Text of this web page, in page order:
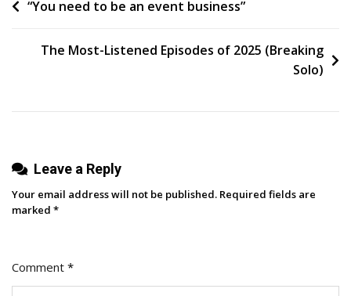
Post
“You need to be an event business”
The Most-Listened Episodes of 2025 (Breaking
Solo)
Leave a Reply
Your email address will not be published. Required fields are
marked *
Comment *